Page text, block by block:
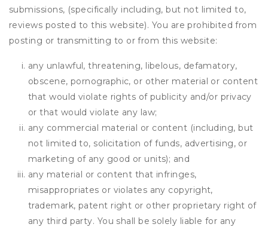
submissions, (specifically including, but not limited to,
reviews posted to this website). You are prohibited from
posting or transmitting to or from this website:
any unlawful, threatening, libelous, defamatory,
obscene, pornographic, or other material or content
that would violate rights of publicity and/or privacy
or that would violate any law;
any commercial material or content (including, but
not limited to, solicitation of funds, advertising, or
marketing of any good or units); and
any material or content that infringes,
misappropriates or violates any copyright,
trademark, patent right or other proprietary right of
any third party. You shall be solely liable for any